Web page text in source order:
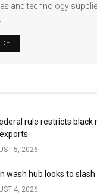
and technology
rule restricts black
5, 2026
wash hub looks to
4, 2026